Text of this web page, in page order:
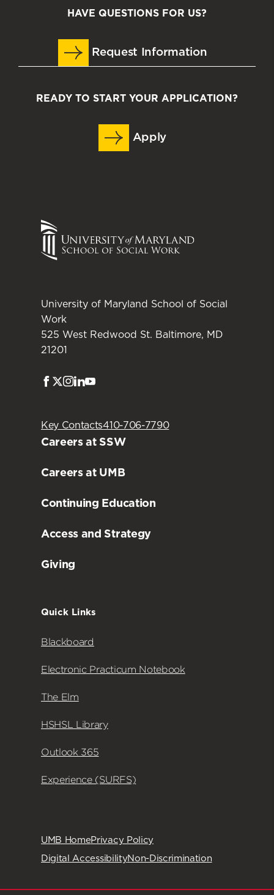
HAVE QUESTIONS FOR US?
Request Information
READY TO START YOUR APPLICATION?
Apply
University of Maryland School of Social
Work
525 West Redwood St. Baltimore, MD
21201
Facebook
Twitter
Instagram
LinkedIn
Key Contacts410-706-7790
Careers at SSW
Careers at UMB
Continuing Education
Access and Strategy
Giving
Quick Links
Blackboard
Electronic Practicum Notebook
The Elm
HSHSL Library
Outlook 365
Experience (SURFS)
UMB HomePrivacy Policy
Digital AccessibilityNon-Discrimination